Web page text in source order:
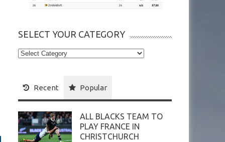
SELECT YOUR CATEGORY
Select
Recent Popular
ALL BLACKS TEAM TO
PLAY FRANCE IN
CHRISTCHURCH